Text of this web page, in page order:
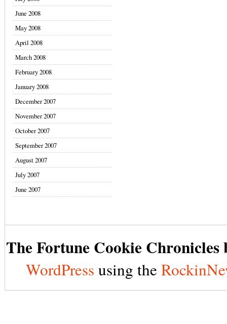
June 2008
May 2008
April 2008
March 2008
February 2008
January 2008
December 2007
November 2007
October 2007
September 2007
August 2007
July 2007
June 2007
The Fortune Cookie Chronicles
WordPress using the